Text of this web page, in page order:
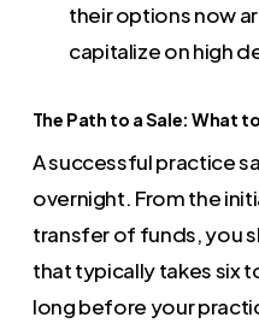
their options now
capitalize on high
The Path to a Sale: What
A successful practice
overnight. From the
transfer of funds, you
that typically takes six
long before your